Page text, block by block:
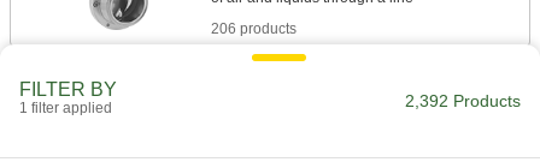
206 products
FILTER BY
1 filter applied 2,392 Products